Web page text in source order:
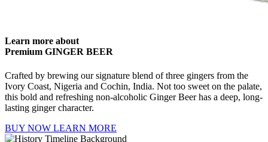
Learn more about
Premium GINGER BEER
Crafted by brewing our signature blend of three gingers from the
Ivory Coast, Nigeria and Cochin, India. Not too sweet on the palate,
this bold and refreshing non-alcoholic Ginger Beer has a deep, long-
lasting ginger character.
BUY NOW LEARN MORE